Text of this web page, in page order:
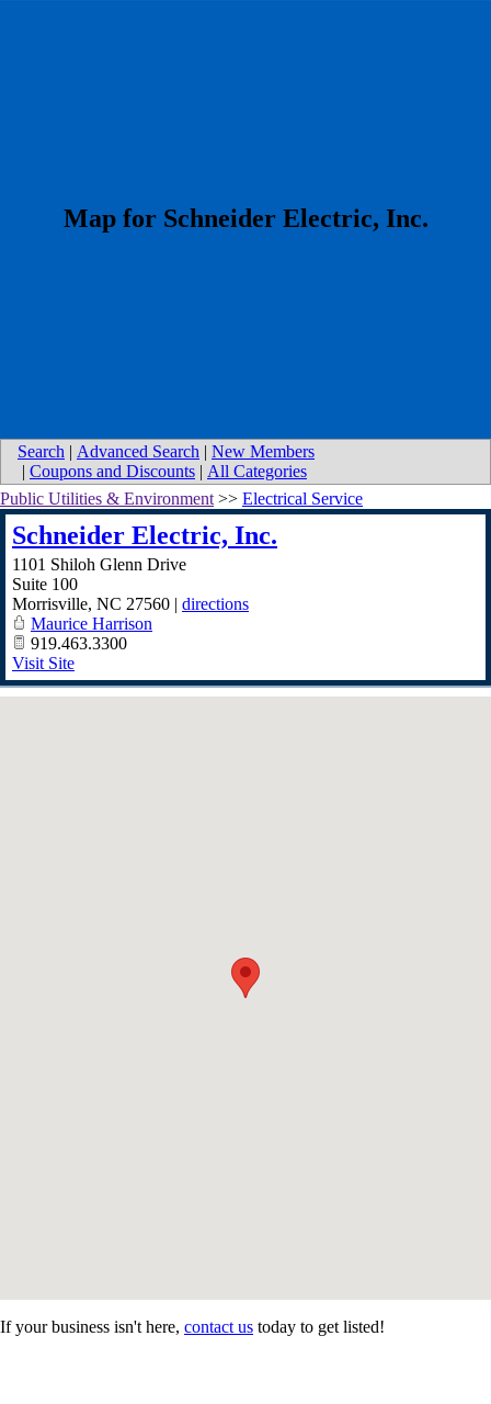
​Map for Schneider Electric, Inc.
Search | Advanced Search | New Members
| Coupons and Discounts | All Categories
Public Utilities & Environment >> Electrical Service
Schneider Electric, Inc.
1101 Shiloh Glenn Drive
Suite 100
Morrisville, NC 27560 | directions
Maurice Harrison
919.463.3300
Visit Site
If your business isn't here, contact us today to get listed!